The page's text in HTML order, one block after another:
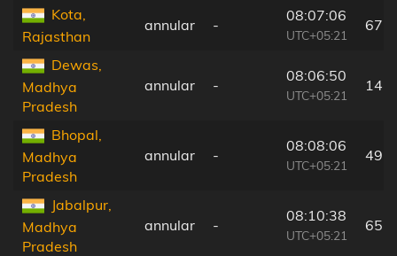
Kota,
Rajasthan
annular -
08:07:06
UTC+05:21
67
Dewas,
Madhya
Pradesh
annular -
08:06:50
UTC+05:21
142
Bhopal,
Madhya
Pradesh
annular -
08:08:06
UTC+05:21
49
Jabalpur,
Madhya
Pradesh
annular -
08:10:38
UTC+05:21
65